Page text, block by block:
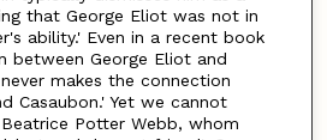
that George Eliot was not in
ability.' Even in a recent book
between George Eliot and
makes the connection
Casaubon.' Yet we cannot
Potter Webb, whom